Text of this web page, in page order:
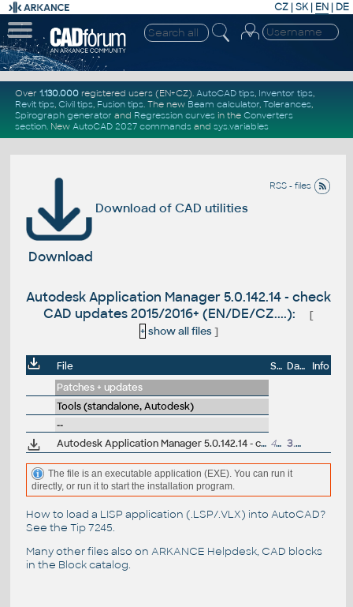
CZ | SK| EN | DE
Over 1.130.000registered users (EN+CZ). AutoCAD tips, Inventor tips,
Revit tips, Civil tips, Fusion tips. The new Beam calculator, Tolerances,
Spirograph generator and Regression curvesin the Converters
section. New AutoCAD 2027 commandsand sys.variables
RSS - files
Download of CAD utilities
Download
Autodesk Application Manager 5.0.142.14 - check
CAD updates 2015/2016+ (EN/DE/CZ....):
[
+ show all files]
File Size Date
Info
Patches + updates
Tools (standalone, Autodesk)
--
Autodesk Application Manager 5.0.142.14 - check CAD updates 2015/2016+ (EN/DE/CZ....) 42MB 3.3.2016
The file is an executable application (EXE). You can run it
directly, or run it to start the installation program.
How to load a LISP application (.LSP/.VLX) into AutoCAD?
See the Tip 7245.
Many other files also on ARKANCE Helpdesk, CAD blocks
in the Block catalog.